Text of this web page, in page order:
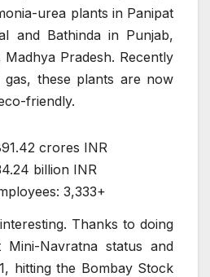
urea plants in Panipat
and Bathinda in Punjab,
Pradesh. Recently
gas, these plants are now
friendly.
crores INR
billion INR
3,333+
Thanks to doing
Navratna status and
hitting the Bombay Stock